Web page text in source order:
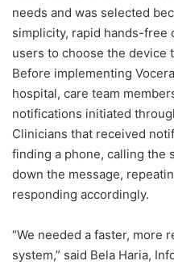
needs and was selected
simplicity, rapid hands-free
users to choose the device
Before implementing
hospital, care team
notifications initiated
Clinicians that received
finding a phone, calling the
down the message,
responding accordingly.
“We needed a faster, more
system,” said Bela Haria,